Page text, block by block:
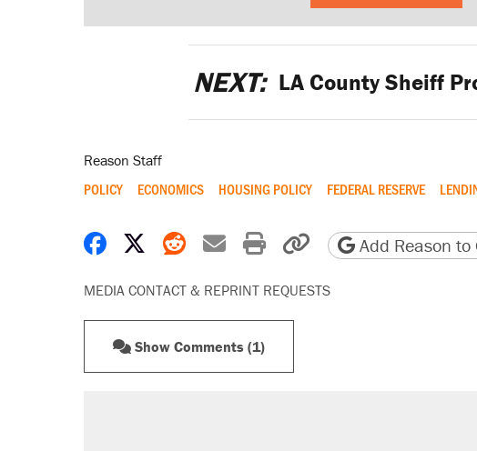
NEXT: LA County Sheiff
Reason Staff
POLICY ECONOMICS HOUSING POLICY FEDERAL RESERVE
Share on Facebook
Share on X
Share on Reddit
Share by email
Print friendly version
Copy page URL
Add Reason to
MEDIA CONTACT & REPRINT REQUESTS
Show Comments (1)